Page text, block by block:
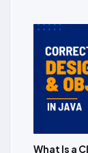
What Is a